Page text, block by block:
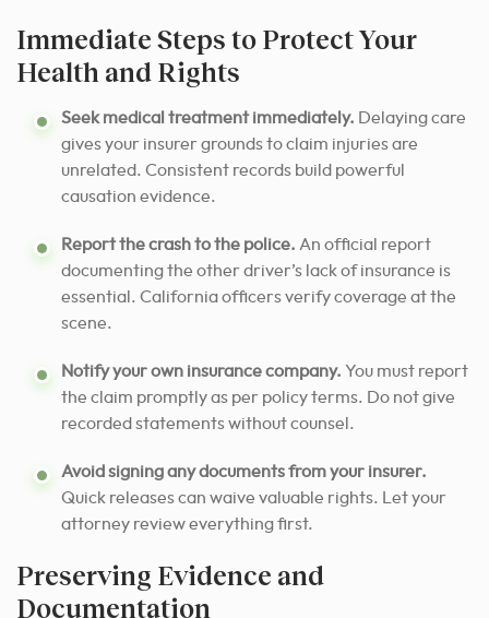
Immediate Steps to Protect Your
Health and Rights
Seek medical treatment immediately. Delaying care
gives your insurer grounds to claim injuries are
unrelated. Consistent records build powerful
causation evidence.
Report the crash to the police. An official report
documenting the other driver’s lack of insurance is
essential. California officers verify coverage at the
scene.
Notify your own insurance company. You must report
the claim promptly as per policy terms. Do not give
recorded statements without counsel.
Avoid signing any documents from your insurer.
Quick releases can waive valuable rights. Let your
attorney review everything first.
Preserving Evidence and
Documentation